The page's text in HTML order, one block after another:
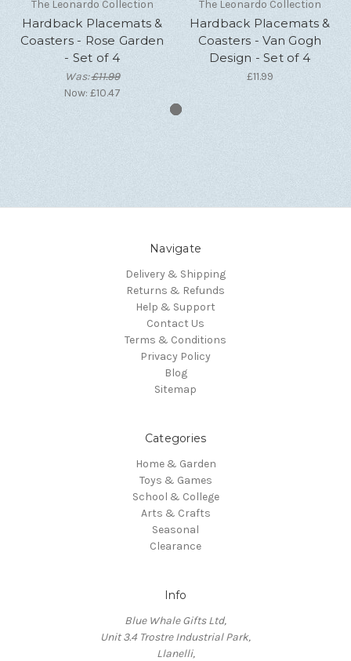
The Leonardo Collection
Hardback Placemats &
Coasters - Rose Garden
- Set of 4
Was:£11.99
Now: £10.47
The Leonardo Collection
Hardback Placemats &
Coasters - Van Gogh
Design - Set of 4
£11.99
Navigate
Delivery & Shipping
Returns & Refunds
Help & Support
Contact Us
Terms & Conditions
Privacy Policy
Blog
Sitemap
Categories
Home & Garden
Toys & Games
School & College
Arts & Crafts
Seasonal
Clearance
Info
Blue Whale Gifts Ltd,
Unit 3.4 Trostre Industrial Park,
Llanelli,